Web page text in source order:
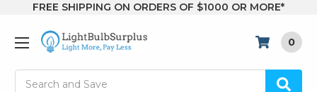
FREE SHIPPING ON ORDERS OF $1000 OR MORE*
0